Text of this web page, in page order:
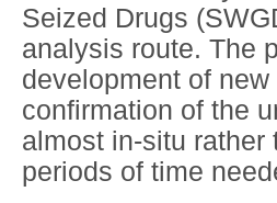
Seized Drugs
analysis route. The
development of
confirmation of the
almost in-situ rather
periods of time